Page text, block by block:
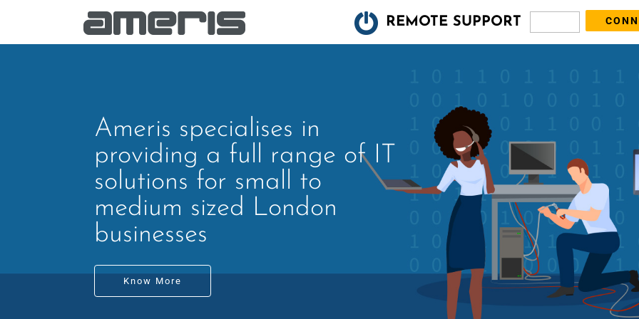
REMOTE SUPPORT
Ameris specialises in
providing a full range of IT
solutions for small to
medium sized London
businesses
Know More